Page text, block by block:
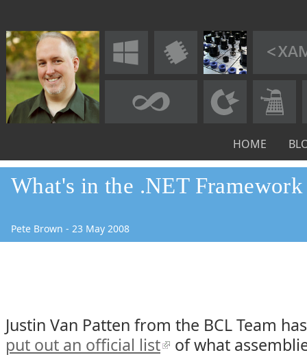
HOME
What's in the .NET
Pete Brown - 23 May 2008
Justin Van Patten from the BCL Team has
put out an official list
of what